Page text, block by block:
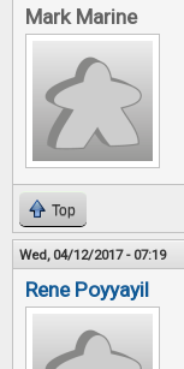
Mark Marine
Top
Wed, 04/12/2017 - 07:19
Rene Poyyayil